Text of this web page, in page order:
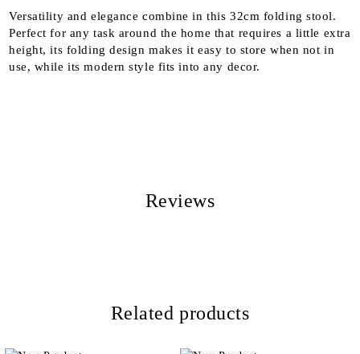
Versatility and elegance combine in this 32cm folding stool.
Perfect for any task around the home that requires a little extra
height, its folding design makes it easy to store when not in
use, while its modern style fits into any decor.
Reviews
Related products